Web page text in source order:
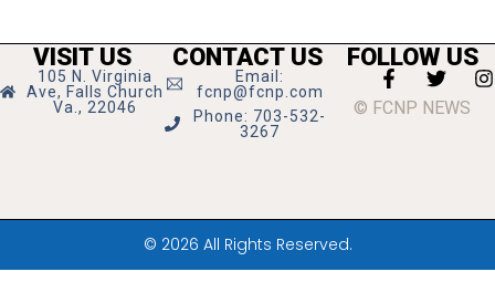
VISIT US
105 N. Virginia
Ave, Falls Church
Va., 22046
CONTACT US
Email:
fcnp@fcnp.com
Phone: 703-532-
3267
FOLLOW US
© FCNP NEWS
© 2026 All Rights Reserved.